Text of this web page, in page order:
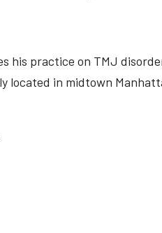
his practice on TMJ
located in midtown